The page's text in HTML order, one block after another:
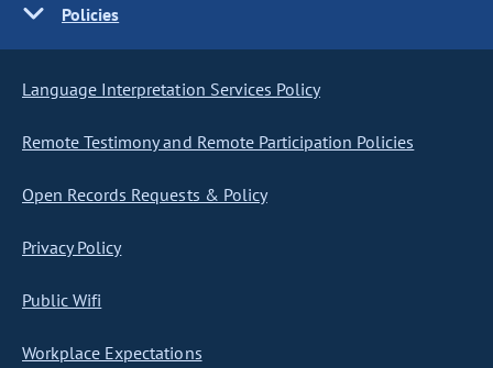
Policies
Language Interpretation Services Policy
Remote Testimony and Remote Participation Policies
Open Records Requests & Policy
Privacy Policy
Public Wifi
Workplace Expectations